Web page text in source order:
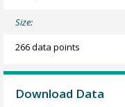
Size:
266 data points
Download Data